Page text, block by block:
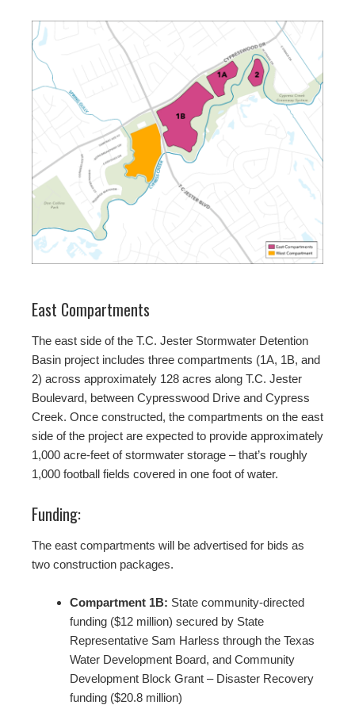
East Compartments
The east side of the T.C. Jester Stormwater Detention
Basin project includes three compartments (1A, 1B, and
2) across approximately 128 acres along T.C. Jester
Boulevard, between Cypresswood Drive and Cypress
Creek. Once constructed, the compartments on the east
side of the project are expected to provide approximately
1,000 acre-feet of stormwater storage – that’s roughly
1,000 football fields covered in one foot of water.
Funding:
The east compartments will be advertised for bids as
two construction packages.
Compartment 1B: State community-directed
funding ($12 million) secured by State
Representative Sam Harless through the Texas
Water Development Board, and Community
Development Block Grant – Disaster Recovery
funding ($20.8 million)